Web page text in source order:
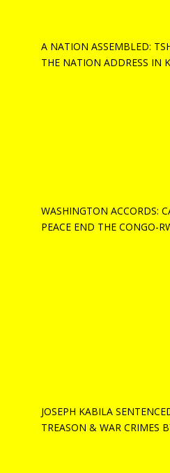
A NATION ASSEMBLED:
THE NATION ADDRESS IN
WASHINGTON ACCORDS:
PEACE END THE CONGO-
JOSEPH KABILA
TREASON & WAR CRIMES